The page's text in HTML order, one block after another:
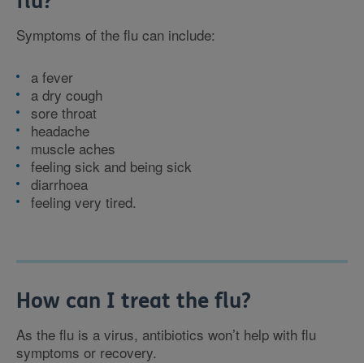
Symptoms of the flu can include:
a fever
a dry cough
sore throat
headache
muscle aches
feeling sick and being sick
diarrhoea
feeling very tired.
How can I treat the flu?
As the flu is a virus, antibiotics won’t help with flu
symptoms or recovery.